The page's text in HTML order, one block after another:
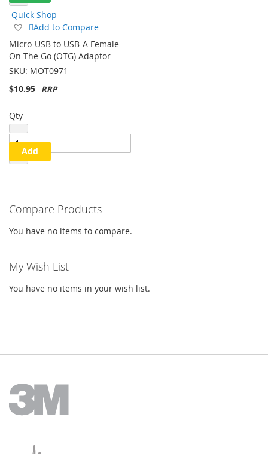
Quick Shop
Add
Wish
List
Add to Compare
Micro-USB to USB-A Female
On The Go (OTG) Adaptor
SKU: MOT0971
$10.95
Qty
Add
Compare Products
You have no items to compare.
My Wish List
You have no items in your wish list.